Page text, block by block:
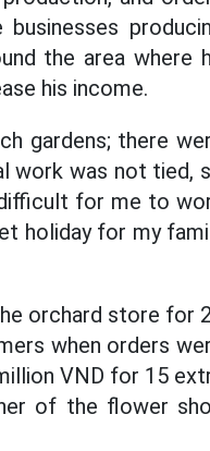
the area where
his income.
gardens; there
work was not tied,
for me to
holiday for my
orchard store for
when orders
VND for 15
of the flower